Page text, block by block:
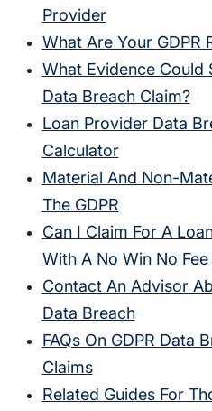
Provider
What Are Your GDPR
What Evidence Could
Data Breach Claim?
Loan Provider Data
Calculator
Material And Non-
The GDPR
Can I Claim For A
With A No Win No
Contact An Advisor
Data Breach
FAQs On GDPR Data
Claims
Related Guides For